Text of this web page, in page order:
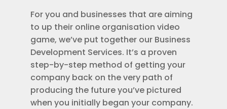
For you and businesses that are aiming
to up their online organisation video
game, we’ve put together our Business
Development Services. It’s a proven
step-by-step method of getting your
company back on the very path of
producing the future you’ve pictured
when you initially began your company.